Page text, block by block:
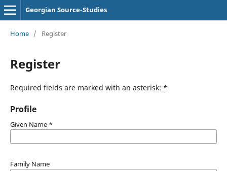
Georgian Source-Studies
Home / Register
Register
Required fields are marked with an asterisk: *
Profile
Given Name *
Family Name